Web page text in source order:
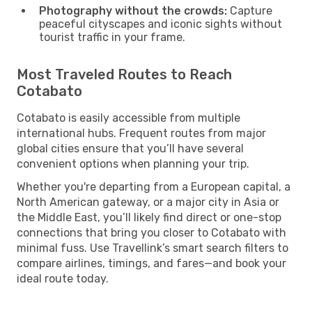
Photography without the crowds: Capture
peaceful cityscapes and iconic sights without
tourist traffic in your frame.
Most Traveled Routes to Reach
Cotabato
Cotabato is easily accessible from multiple
international hubs. Frequent routes from major
global cities ensure that you’ll have several
convenient options when planning your trip.
Whether you're departing from a European capital, a
North American gateway, or a major city in Asia or
the Middle East, you’ll likely find direct or one-stop
connections that bring you closer to Cotabato with
minimal fuss. Use Travellink’s smart search filters to
compare airlines, timings, and fares—and book your
ideal route today.